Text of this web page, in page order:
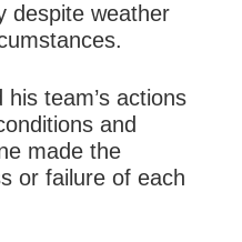
despite weather
team’s actions
and
made the
or failure of each